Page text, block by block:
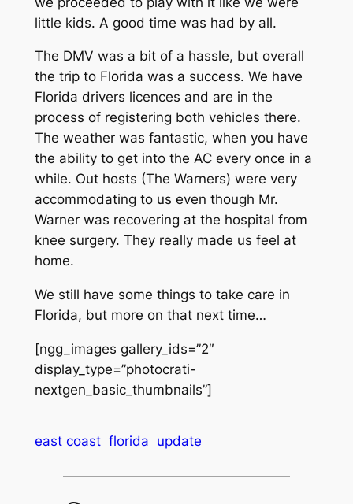
little kids. A good time was had by all.
The DMV was a bit of a hassle, but overall
the trip to Florida was a success. We have
Florida drivers licences and are in the
process of registering both vehicles there.
The weather was fantastic, when you have
the ability to get into the AC every once in a
while. Out hosts (The Warners) were very
accommodating to us even though Mr.
Warner was recovering at the hospital from
knee surgery. They really made us feel at
home.
We still have some things to take care in
Florida, but more on that next time…
[ngg_images gallery_ids=”2″
display_type=”photocrati-
nextgen_basic_thumbnails”]
east coast florida update